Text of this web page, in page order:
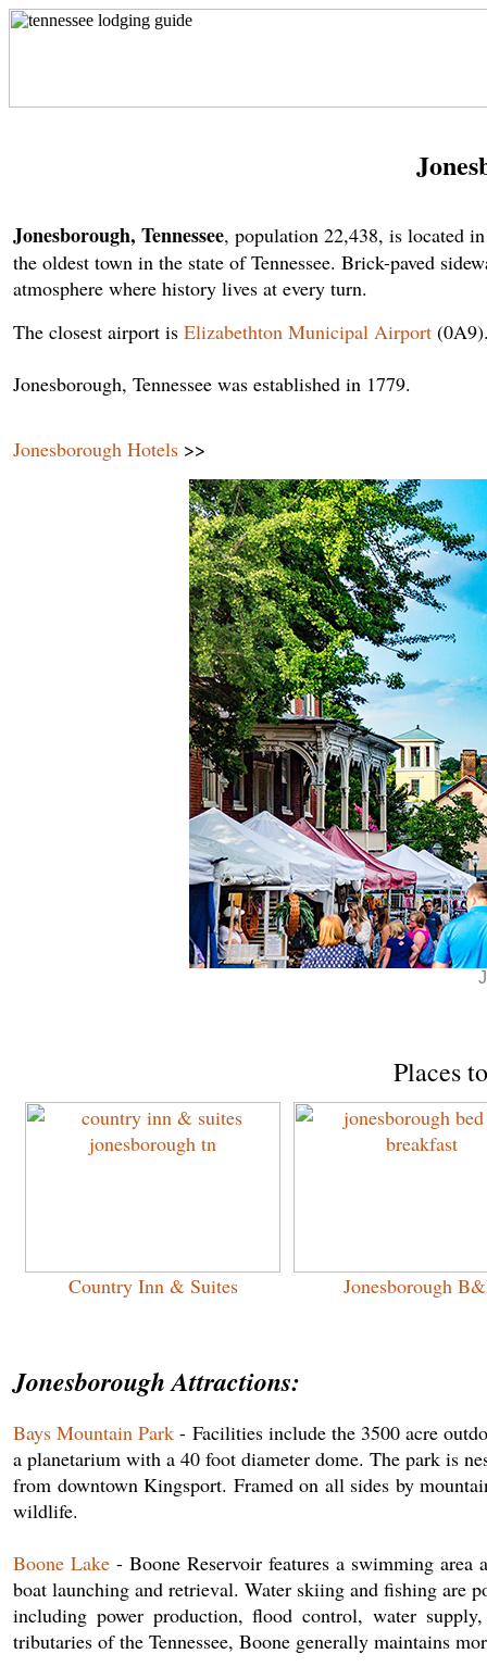
Jonesborough, Tennessee, population 22,438, is located
the oldest town in the state of Tennessee. Brick-paved
atmosphere where history lives at every turn.
The closest airport is Elizabethton Municipal Airport
Jonesborough, Tennessee was established in 1779.
Jonesborough Hotels >>
Places
Country Inn & Suites Jonesborough
Jonesborough Attractions:
Bays Mountain Park - Facilities include the 3500 acre
a planetarium with a 40 foot diameter dome. The park is
from downtown Kingsport. Framed on all sides by
wildlife.
Boone Lake - Boone Reservoir features a swimming
boat launching and retrieval. Water skiing and fishing are
including power production, flood control, water
tributaries of the Tennessee, Boone generally maintains